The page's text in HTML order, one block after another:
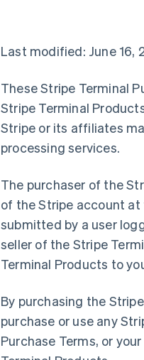
Last modified: June 16,
These Stripe Terminal
Stripe Terminal
Stripe or its affiliates
processing services.
The purchaser of the
of the Stripe account at
submitted by a user
seller of the Stripe
Terminal Products to
By purchasing the
purchase or use any
Purchase Terms, or